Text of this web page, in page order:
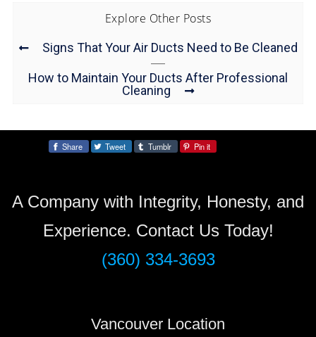
Explore Other Posts
Signs That Your Air Ducts Need to Be Cleaned
How to Maintain Your Ducts After Professional
Cleaning
Share Tweet Tumblr Pin it
A Company with Integrity, Honesty, and
Experience. Contact Us Today!
(360) 334-3693
Vancouver Location